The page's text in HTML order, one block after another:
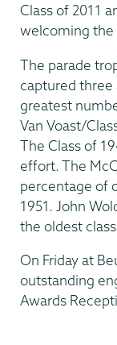
Class of 2011
welcoming the
The parade
captured three
greatest
Van Voast/
The Class of
effort. The
percentage of
1951. John
the oldest
On Friday at
outstanding
Awards